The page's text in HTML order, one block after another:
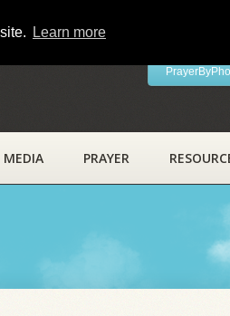
Learn more
MEDIA PRAYER